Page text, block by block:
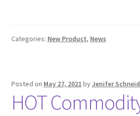
Categories: New Product, News
Posted on May 27, 2021 byJenifer
HOT